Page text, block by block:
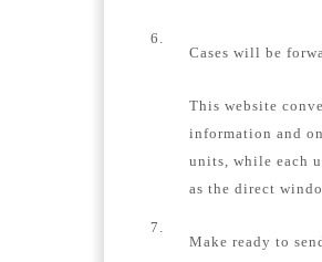
6.
Cases will be
This website
information and
units, while each
as the direct
7.
Make ready to